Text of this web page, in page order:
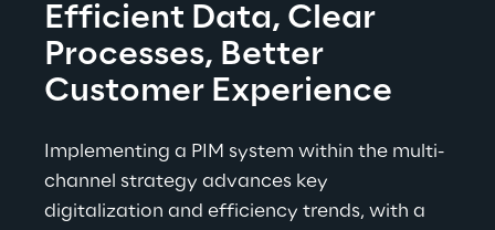
Efficient Data, Clear
Processes, Better
Customer Experience
Implementing a PIM system within the multi-
channel strategy advances key
digitalization and efficiency trends, with a